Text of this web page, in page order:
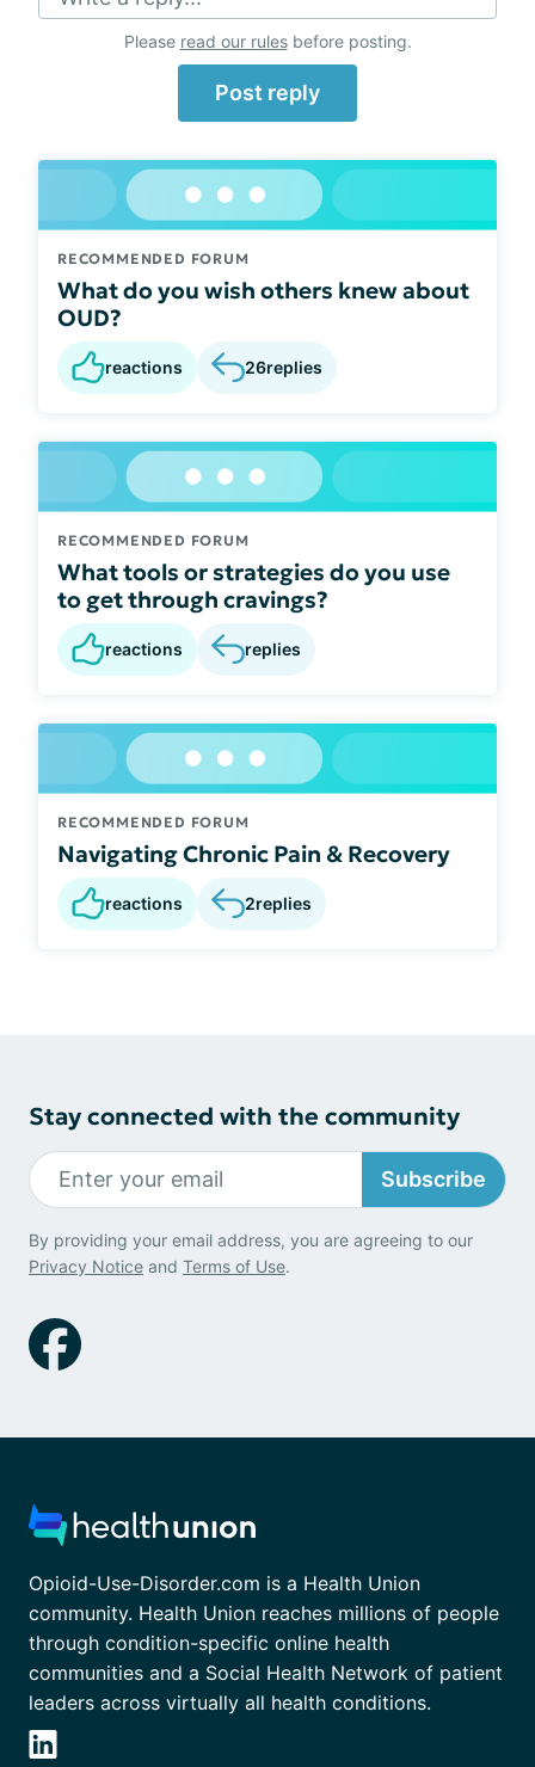
Please read our rulesbefore posting.
Post reply
RECOMMENDED FORUM
What do you wish others knew about
OUD?
reactions 26replies
RECOMMENDED FORUM
What tools or strategies do you use
to get through cravings?
reactions replies
RECOMMENDED FORUM
Navigating Chronic Pain & Recovery
reactions 2replies
Stay connected with the community
Subscribe
By providing your email address, you are agreeing to our
Privacy Notice and Terms of Use.
Opioid-Use-Disorder.com is a Health Union
community. Health Union reaches millions of people
through condition-specific online health
communities and a Social Health Network of patient
leaders across virtually all health conditions.